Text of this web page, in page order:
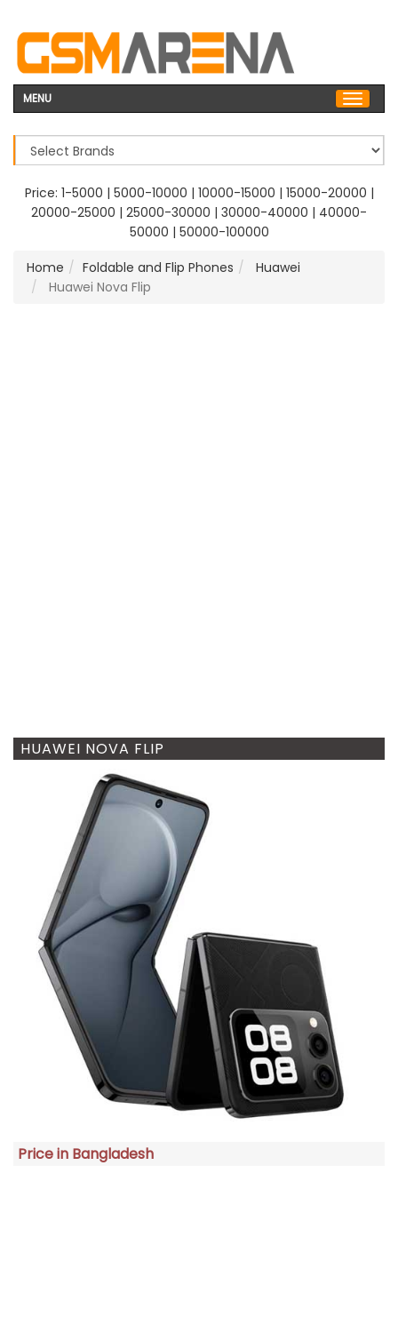
MENU
Price: 1-5000 | 5000-10000 | 10000-15000 | 15000-20000 |
20000-25000 | 25000-30000 | 30000-40000 | 40000-
50000 | 50000-100000
Home
Foldable and Flip Phones
Huawei
Huawei Nova Flip
HUAWEI NOVA FLIP
Price in Bangladesh